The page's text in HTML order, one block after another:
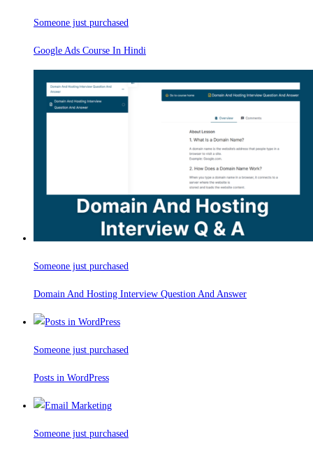
Someone just purchased
Google Ads Course In Hindi
Someone just purchased
Domain And Hosting Interview Question And Answer
Someone just purchased
Posts in WordPress
Someone just purchased